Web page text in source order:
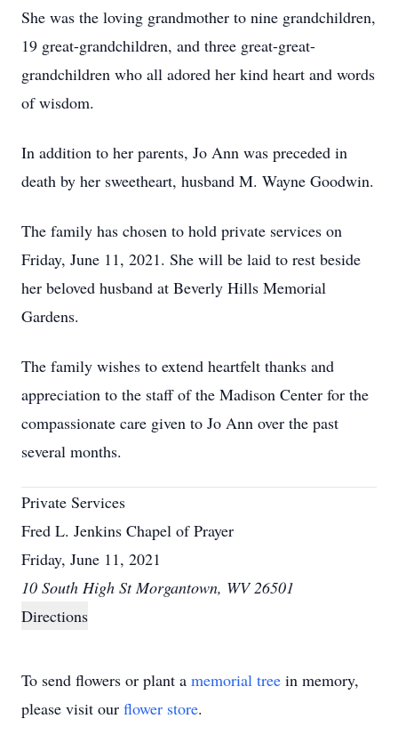
She was the loving grandmother to nine grandchildren,
19 great-grandchildren, and three great-great-
grandchildren who all adored her kind heart and words
of wisdom.
In addition to her parents, Jo Ann was preceded in
death by her sweetheart, husband M. Wayne Goodwin.
The family has chosen to hold private services on
Friday, June 11, 2021. She will be laid to rest beside
her beloved husband at Beverly Hills Memorial
Gardens.
The family wishes to extend heartfelt thanks and
appreciation to the staff of the Madison Center for the
compassionate care given to Jo Ann over the past
several months.
Private Services
Fred L. Jenkins Chapel of Prayer
Friday, June 11, 2021
10 South High St Morgantown, WV 26501
Directions
To send flowers or plant a memorial tree in memory,
please visit our flower store.